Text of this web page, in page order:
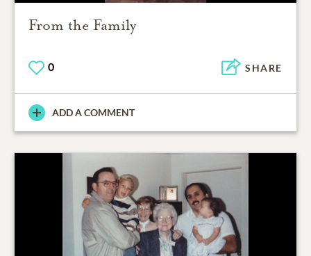
From the Family
0 SHARE
ADD A COMMENT